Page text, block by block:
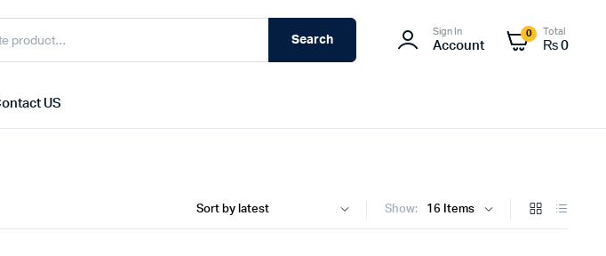
Search
Sign In
Account
0 Total
₨ 0
US
Show: